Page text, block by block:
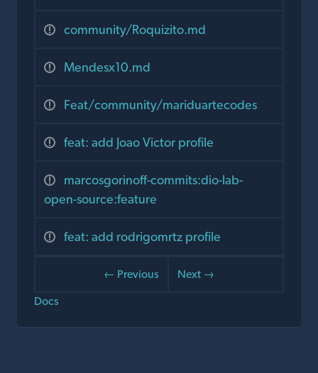
community/Roquizito.md
Mendesx10.md
Feat/community/mariduartecodes
feat: add Joao Victor profile
marcosgorinoff-commits:dio-lab-
open-source:feature
feat: add rodrigomrtz profile
← Previous
Next →
Docs